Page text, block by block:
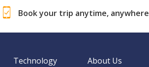
Book your trip anytime, anywhere
Technology About Us